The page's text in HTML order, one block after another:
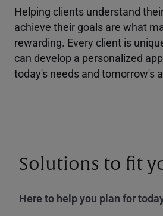
Helping clients understand
achieve their goals are what
rewarding. Every client is
can develop a personalized
today's needs and tomorrow's
Solutions to fit
Here to help you plan for